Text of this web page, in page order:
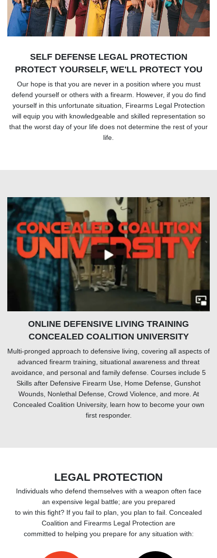
SELF DEFENSE LEGAL PROTECTION
PROTECT YOURSELF, WE'LL PROTECT YOU
Our hope is that you are never in a position where you must
defend yourself or others with a firearm. However, if you do find
yourself in this unfortunate situation, Firearms Legal Protection
will equip you with knowledgeable and skilled representation so
that the worst day of your life does not determine the rest of your
life.
ONLINE DEFENSIVE LIVING TRAINING
CONCEALED COALITION UNIVERSITY
Multi-pronged approach to defensive living, covering all aspects of
advanced firearm training, situational awareness and threat
avoidance, and personal and family defense. Courses include 5
Skills after Defensive Firearm Use, Home Defense, Gunshot
Wounds, Nonlethal Defense, Crowd Violence, and more. At
Concealed Coalition University, learn how to become your own
first responder.
LEGAL PROTECTION
Individuals who defend themselves with a weapon often face
an expensive legal battle; are you prepared
to win this fight? If you fail to plan, you plan to fail. Concealed
Coalition and Firearms Legal Protection are
committed to helping you prepare for any situation with: